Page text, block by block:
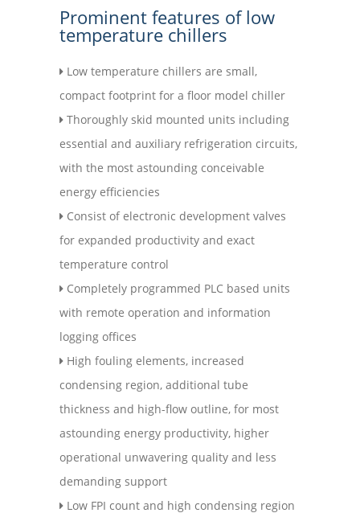
Prominent features of low
temperature chillers
Low temperature chillers are small,
compact footprint for a floor model chiller
Thoroughly skid mounted units including
essential and auxiliary refrigeration circuits,
with the most astounding conceivable
energy efficiencies
Consist of electronic development valves
for expanded productivity and exact
temperature control
Completely programmed PLC based units
with remote operation and information
logging offices
High fouling elements, increased
condensing region, additional tube
thickness and high-flow outline, for most
astounding energy productivity, higher
operational unwavering quality and less
demanding support
Low FPI count and high condensing region